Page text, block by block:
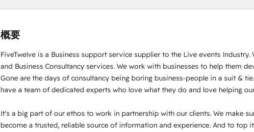
概要
FiveTwelve is a Business support service supplier to the Live events
and Business Consultancy services. We work with businesses to help them
Gone are the days of consultancy being boring business-people in a suit &
have a team of dedicated experts who love what they do and love helping
It's a big part of our ethos to work in partnership with our clients. We make
become a trusted, reliable source of information and experience. And to top